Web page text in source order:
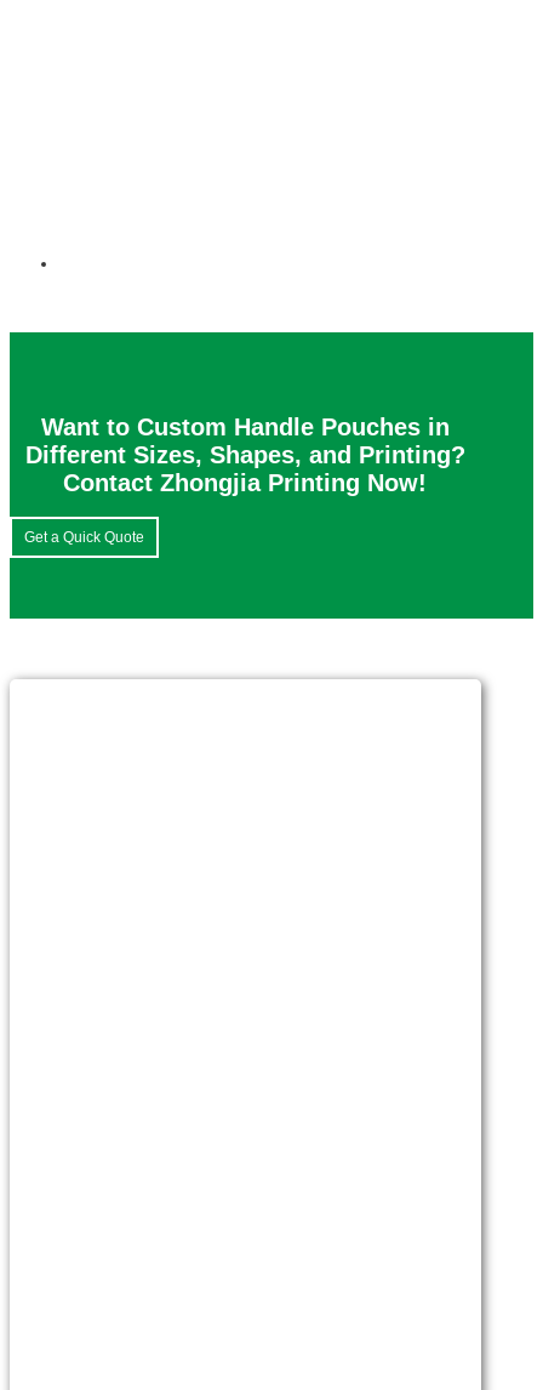
Want to Custom Handle Pouches in
Different Sizes, Shapes, and Printing?
Contact Zhongjia Printing Now!
Get a Quick Quote